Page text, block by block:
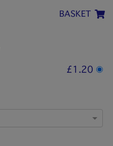
BASKET
£1.20